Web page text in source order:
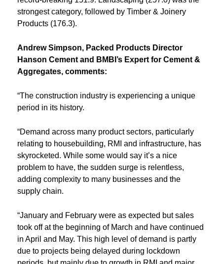
strongest category, followed by Timber & Joinery
Products (176.3).
Andrew Simpson, Packed Products Director
Hanson Cement and BMBI’s Expert for Cement &
Aggregates, comments:
“The construction industry is experiencing a unique
period in its history.
“Demand across many product sectors, particularly
relating to housebuilding, RMI and infrastructure, has
skyrocketed. While some would say it’s a nice
problem to have, the sudden surge is relentless,
adding complexity to many businesses and the
supply chain.
“January and February were as expected but sales
took off at the beginning of March and have continued
in April and May. This high level of demand is partly
due to projects being delayed during lockdown